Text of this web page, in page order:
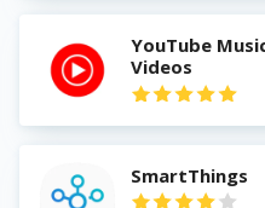
YouTube
Videos
SmartThings